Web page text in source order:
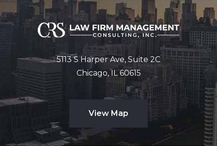
5113 S Harper Ave, Suite 2C
Chicago, IL 60615
View Map